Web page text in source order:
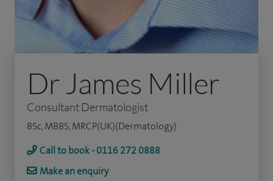
Dr James Miller
Consultant Dermatologist
BSc, MBBS, MRCP(UK)(Dermatology)
Call to book - 0116 272 0888
Make an enquiry